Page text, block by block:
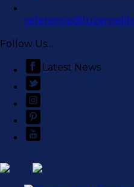
Follow Us…
Latest News